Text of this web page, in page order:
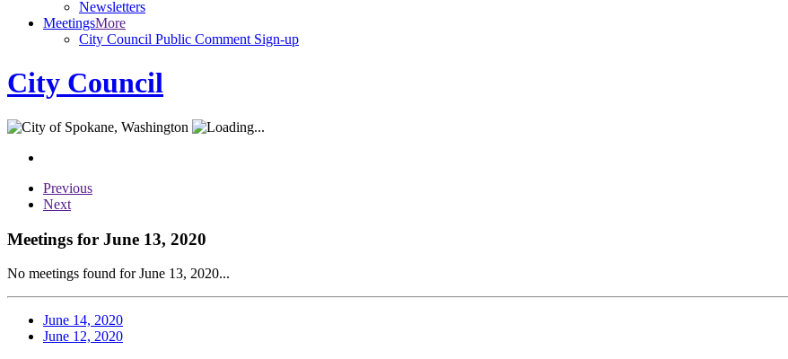
Newsletters
MeetingsMore
City Council Public Comment Sign-up
City Council
Previous
Next
Meetings for June 13, 2020
No meetings found for June 13, 2020...
June 14, 2020
June 12, 2020